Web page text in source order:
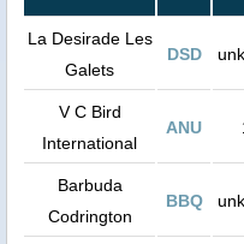
La Desirade Les
Galets
DSD
V C Bird
International
ANU
Barbuda
Codrington
BBQ